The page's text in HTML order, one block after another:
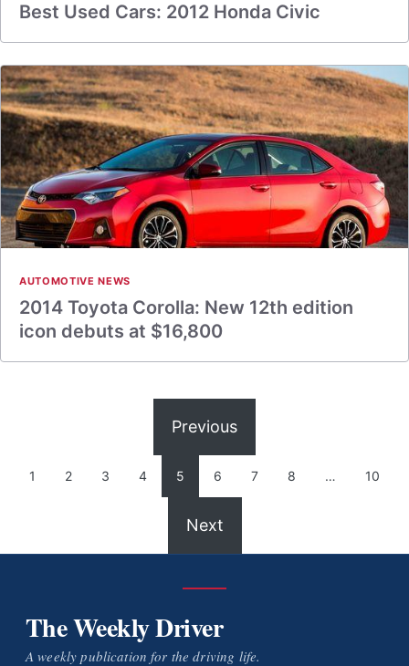
Best Used Cars: 2012 Honda Civic
AUTOMOTIVE NEWS
2014 Toyota Corolla: New 12th edition
icon debuts at $16,800
Previous
1 2 3 4 5 6 7 8 … 10
Next
The Weekly Driver
A weekly publication for the driving life.